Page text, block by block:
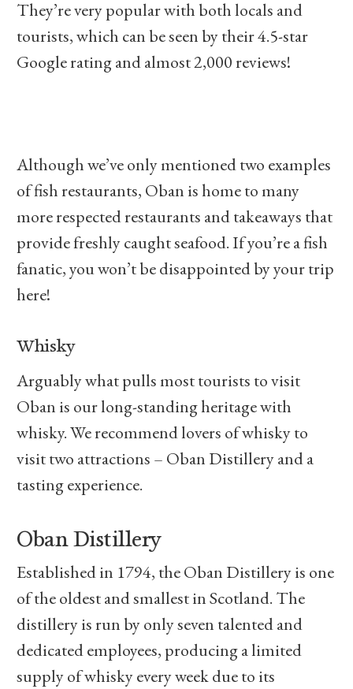
They’re very popular with both locals and
tourists, which can be seen by their 4.5-star
Google rating and almost 2,000 reviews!
Although we’ve only mentioned two examples
of fish restaurants, Oban is home to many
more respected restaurants and takeaways that
provide freshly caught seafood. If you’re a fish
fanatic, you won’t be disappointed by your trip
here!
Whisky
Arguably what pulls most tourists to visit
Oban is our long-standing heritage with
whisky. We recommend lovers of whisky to
visit two attractions – Oban Distillery and a
tasting experience.
Oban Distillery
Established in 1794, the Oban Distillery is one
of the oldest and smallest in Scotland. The
distillery is run by only seven talented and
dedicated employees, producing a limited
supply of whisky every week due to its